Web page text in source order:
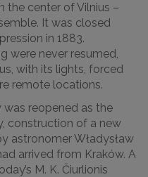
the center of Vilnius –
It was closed
in 1883.
were never resumed,
with its lights, forced
remote locations.
was reopened as the
construction of a new
astronomer Władysław
arrived from Kraków. A
M. K. Čiurlionis